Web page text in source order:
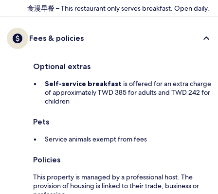
食漫早餐 – This restaurant only serves breakfast. Open daily.
Fees & policies
Optional extras
Self-service breakfast is offered for an extra charge
of approximately TWD 385 for adults and TWD 242 for
children
Pets
Service animals exempt from fees
Policies
This property is managed by a professional host. The
provision of housing is linked to their trade, business or